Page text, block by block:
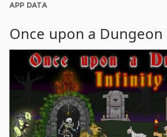
APP DATA
Once upon a